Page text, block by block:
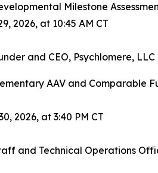
Milestone
2026, at 10:45 AM CT
and CEO, Psychlomere, LLC
AAV and Comparable
2026, at 3:40 PM CT
and Technical Operations